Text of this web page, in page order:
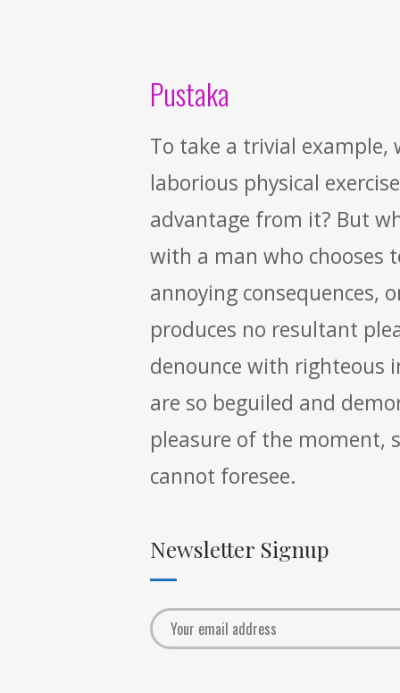
Pustaka
To take a trivial example,
laborious physical
advantage from it? But
with a man who chooses
annoying consequences,
produces no resultant
denounce with righteous
are so beguiled and
pleasure of the moment,
cannot foresee.
Newsletter Signup